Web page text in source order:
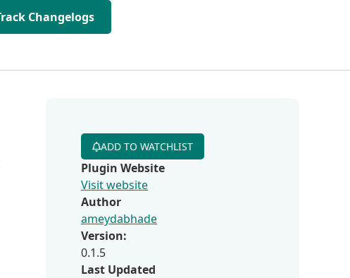
Changelogs
ADD TO WATCHLIST
Plugin Website
Visit website
Author
ameydabhade
Version:
0.1.5
Last Updated